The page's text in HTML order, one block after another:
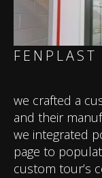
FENPLAST
we crafted a
and their
we integrated
page to
custom tour’s